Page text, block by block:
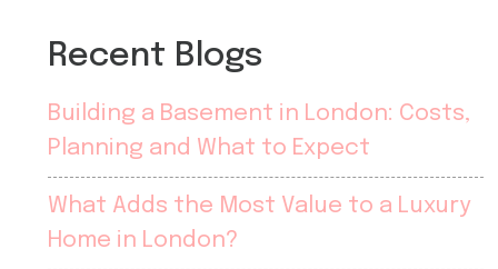
Recent Blogs
Building a Basement in London: Costs,
Planning and What to Expect
What Adds the Most Value to a Luxury
Home in London?